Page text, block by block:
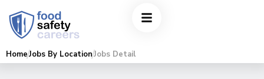
HomeJobs By LocationJobs Detail